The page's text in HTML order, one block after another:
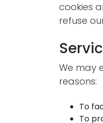
cookies
refuse
We may
reasons:
To
To